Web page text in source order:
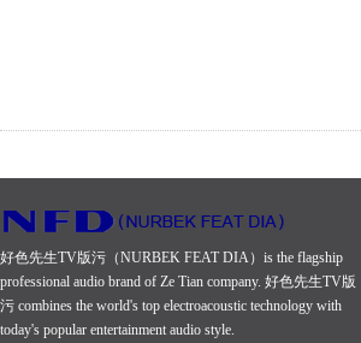
好色先生TV版污（NURBEK FEAT DIA）is the flagship
professional audio brand of Ze Tian company. 好色先生TV版
污 combines the world's top electroacoustic technology with
today's popular entertainment audio style.